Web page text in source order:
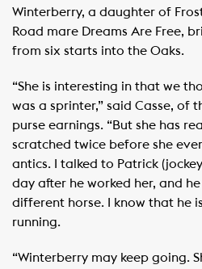
Winterberry, a daughter of
Road mare Dreams Are Free,
from six starts into the Oaks.
“She is interesting in that we
was a sprinter,” said Casse, of
purse earnings. “But she has
scratched twice before she
antics. I talked to Patrick
day after he worked her, and
different horse. I know that he
running.
“Winterberry may keep going.